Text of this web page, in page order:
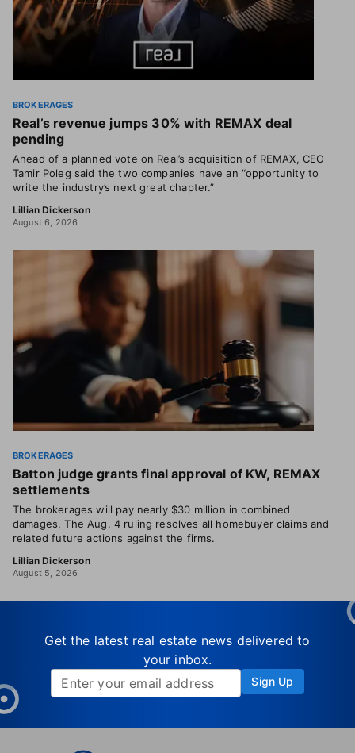
BROKERAGES
Real’s revenue jumps 30% with REMAX deal
pending
Ahead of a planned vote on Real’s acquisition of REMAX, CEO
Tamir Poleg said the two companies have an “opportunity to
write the industry’s next great chapter.”
Lillian Dickerson
August 6, 2026
BROKERAGES
Batton judge grants final approval of KW, REMAX
settlements
The brokerages will pay nearly $30 million in combined
damages. The Aug. 4 ruling resolves all homebuyer claims and
related future actions against the firms.
Lillian Dickerson
August 5, 2026
Get the latest real estate news delivered to
your inbox.
Sign Up